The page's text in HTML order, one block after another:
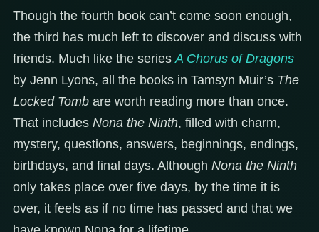
Though the fourth book can’t come soon enough,
the third has much left to discover and discuss with
friends. Much like the series A Chorus of Dragons
by Jenn Lyons, all the books in Tamsyn Muir’s The
Locked Tomb are worth reading more than once.
That includes Nona the Ninth, filled with charm,
mystery, questions, answers, beginnings, endings,
birthdays, and final days. Although Nona the Ninth
only takes place over five days, by the time it is
over, it feels as if no time has passed and that we